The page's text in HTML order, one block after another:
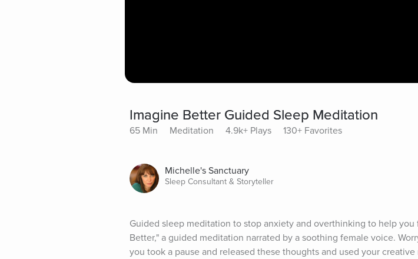
Imagine Better Guided Sleep Meditation
65 Min Meditation 4.9k+ Plays 130+ Favorites
Michelle's Sanctuary
Sleep Consultant & Storyteller
Guided sleep meditation to stop anxiety and overthinking to help
Better," a guided meditation narrated by a soothing female voice.
you took a pause and released these thoughts and used your